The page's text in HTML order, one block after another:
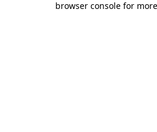
browser console for